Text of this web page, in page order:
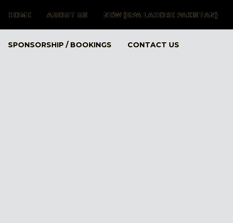
HOME ABOUT US NEW (BPA LAHORE PAKISTAN)
SPONSORSHIP / BOOKINGS CONTACT US